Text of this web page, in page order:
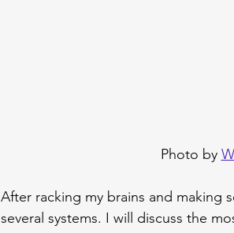
Photo by
After racking my brains and making
several systems. I will discuss the